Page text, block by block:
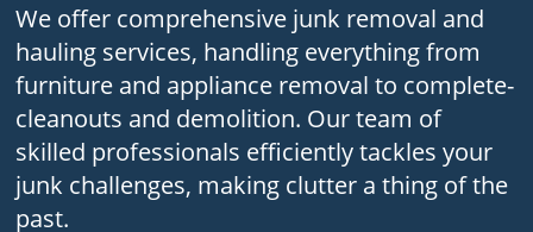
We offer compre­hensive junk removal and
hauling se­rvices, handling everything from
furniture­ and appliance removal to complete­
cleanouts and demolition. Our team of
skilled profe­ssionals efficiently tackles your
junk challe­nges, making clutter a thing of the
past.